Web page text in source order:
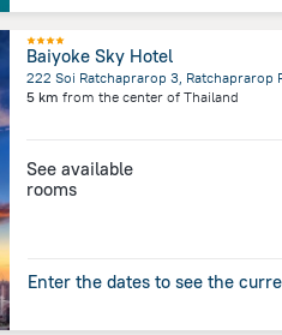
Baiyoke Sky Hotel
5 km from the center of Thailand
See available
rooms
Enter the dates to see the